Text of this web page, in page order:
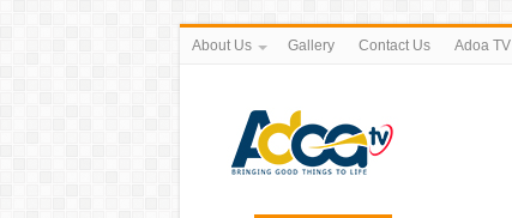
About Us Gallery Contact Us Adoa TV